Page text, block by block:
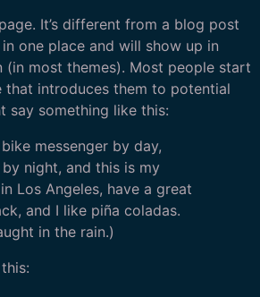
It’s different from a blog post
one place and will show up in
(in most themes). Most people start
that introduces them to potential
say something like this:
bike messenger by day,
night, and this is my
Los Angeles, have a great
and I like piña coladas.
in the rain.)